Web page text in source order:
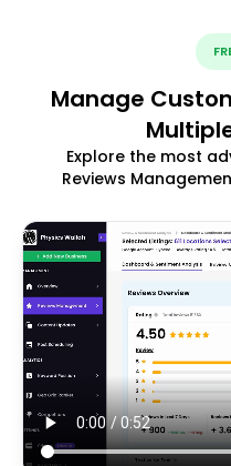
Manage
Explore the most
Reviews